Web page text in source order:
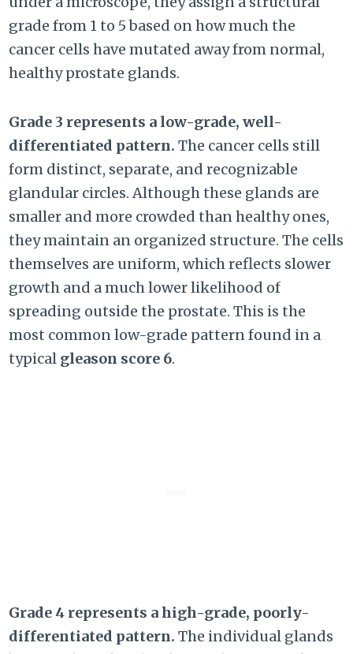
grade from 1 to 5 based on how much the
cancer cells have mutated away from normal,
healthy prostate glands.
Grade 3 represents a low-grade, well-
differentiated pattern. The cancer cells still
form distinct, separate, and recognizable
glandular circles. Although these glands are
smaller and more crowded than healthy ones,
they maintain an organized structure. The cells
themselves are uniform, which reflects slower
growth and a much lower likelihood of
spreading outside the prostate. This is the
most common low-grade pattern found in a
typical gleason score 6.
Grade 4 represents a high-grade, poorly-
differentiated pattern. The individual glands